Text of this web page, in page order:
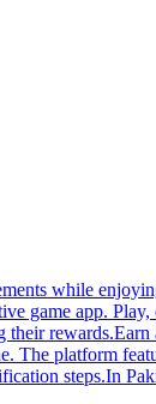
while
game app.
rewards.Earn
The platform
steps.In